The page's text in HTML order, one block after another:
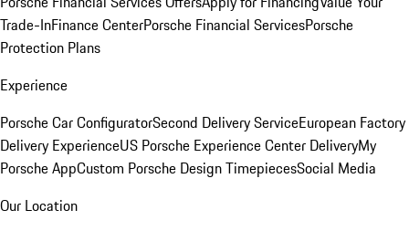
Trade-InFinance CenterPorsche Financial ServicesPorsche
Protection Plans
Experience
Porsche Car ConfiguratorSecond Delivery ServiceEuropean Factory
Delivery ExperienceUS Porsche Experience Center DeliveryMy
Porsche AppCustom Porsche Design TimepiecesSocial Media
Our Location